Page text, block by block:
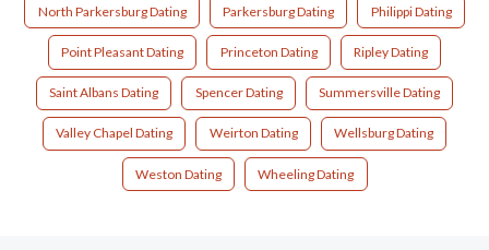
North Parkersburg Dating Parkersburg Dating Philippi Dating
Point Pleasant Dating Princeton Dating Ripley Dating
Saint Albans Dating Spencer Dating Summersville Dating
Valley Chapel Dating Weirton Dating Wellsburg Dating
Weston Dating Wheeling Dating